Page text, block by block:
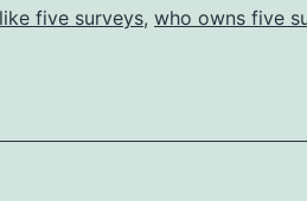
five surveys, who owns five